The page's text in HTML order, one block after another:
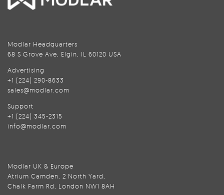
Modlar Headquarters
68 S Grove Ave, Elgin, IL 60120 USA
Advertising
+1 (224) 290-8633
sales@modlar.com
Support
+1 (224) 345-2315
info@modlar.com
Modlar UK & Europe
Atrium Camden, 2 North Yard,
Chalk Farm Rd, London NW1 8AH